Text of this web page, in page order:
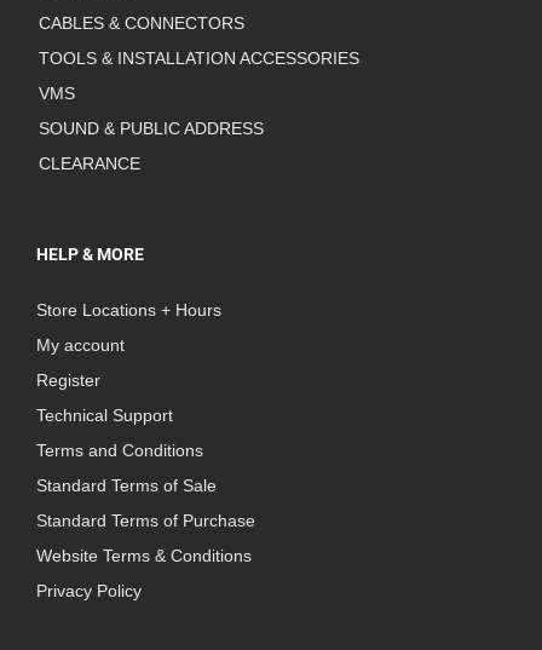
CABLES & CONNECTORS
TOOLS & INSTALLATION ACCESSORIES
VMS
SOUND & PUBLIC ADDRESS
CLEARANCE
HELP & MORE
Store Locations + Hours
My account
Register
Technical Support
Terms and Conditions
Standard Terms of Sale
Standard Terms of Purchase
Website Terms & Conditions
Privacy Policy